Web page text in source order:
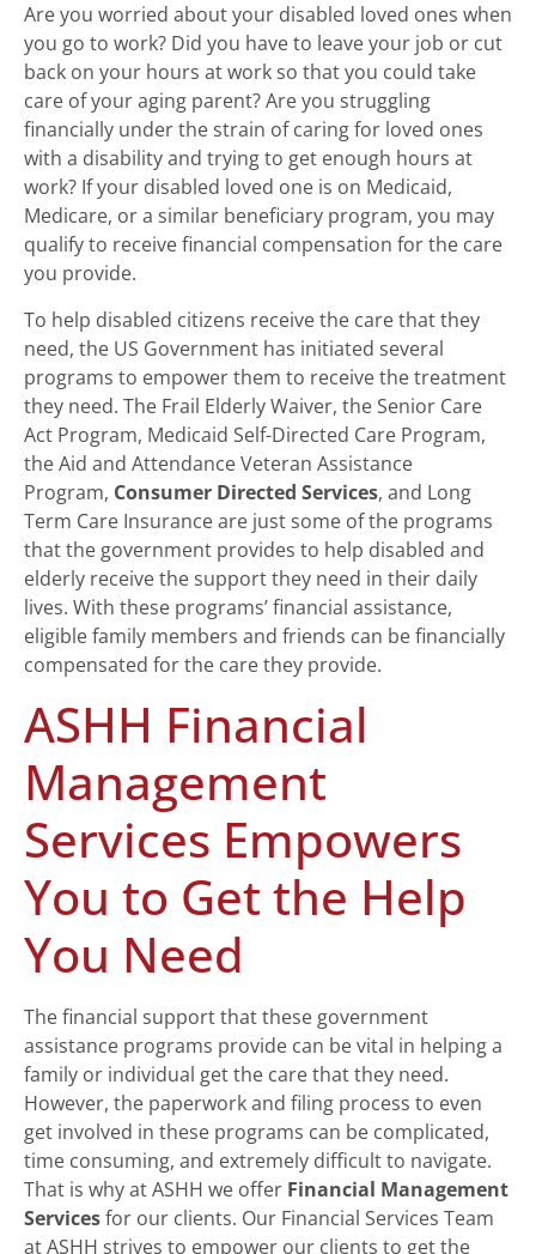
Are you worried about your disabled loved ones when
you go to work? Did you have to leave your job or cut
back on your hours at work so that you could take
care of your aging parent? Are you struggling
financially under the strain of caring for loved ones
with a disability and trying to get enough hours at
work? If your disabled loved one is on Medicaid,
Medicare, or a similar beneficiary program, you may
qualify to receive financial compensation for the care
you provide.
To help disabled citizens receive the care that they
need, the US Government has initiated several
programs to empower them to receive the treatment
they need. The Frail Elderly Waiver, the Senior Care
Act Program, Medicaid Self-Directed Care Program,
the Aid and Attendance Veteran Assistance
Program, Consumer Directed Services, and Long
Term Care Insurance are just some of the programs
that the government provides to help disabled and
elderly receive the support they need in their daily
lives. With these programs’ financial assistance,
eligible family members and friends can be financially
compensated for the care they provide.
ASHH Financial
Management
Services Empowers
You to Get the Help
You Need
The financial support that these government
assistance programs provide can be vital in helping a
family or individual get the care that they need.
However, the paperwork and filing process to even
get involved in these programs can be complicated,
time consuming, and extremely difficult to navigate.
That is why at ASHH we offer Financial Management
Servicesfor our clients. Our Financial Services Team
at ASHH strives to empower our clients to get the